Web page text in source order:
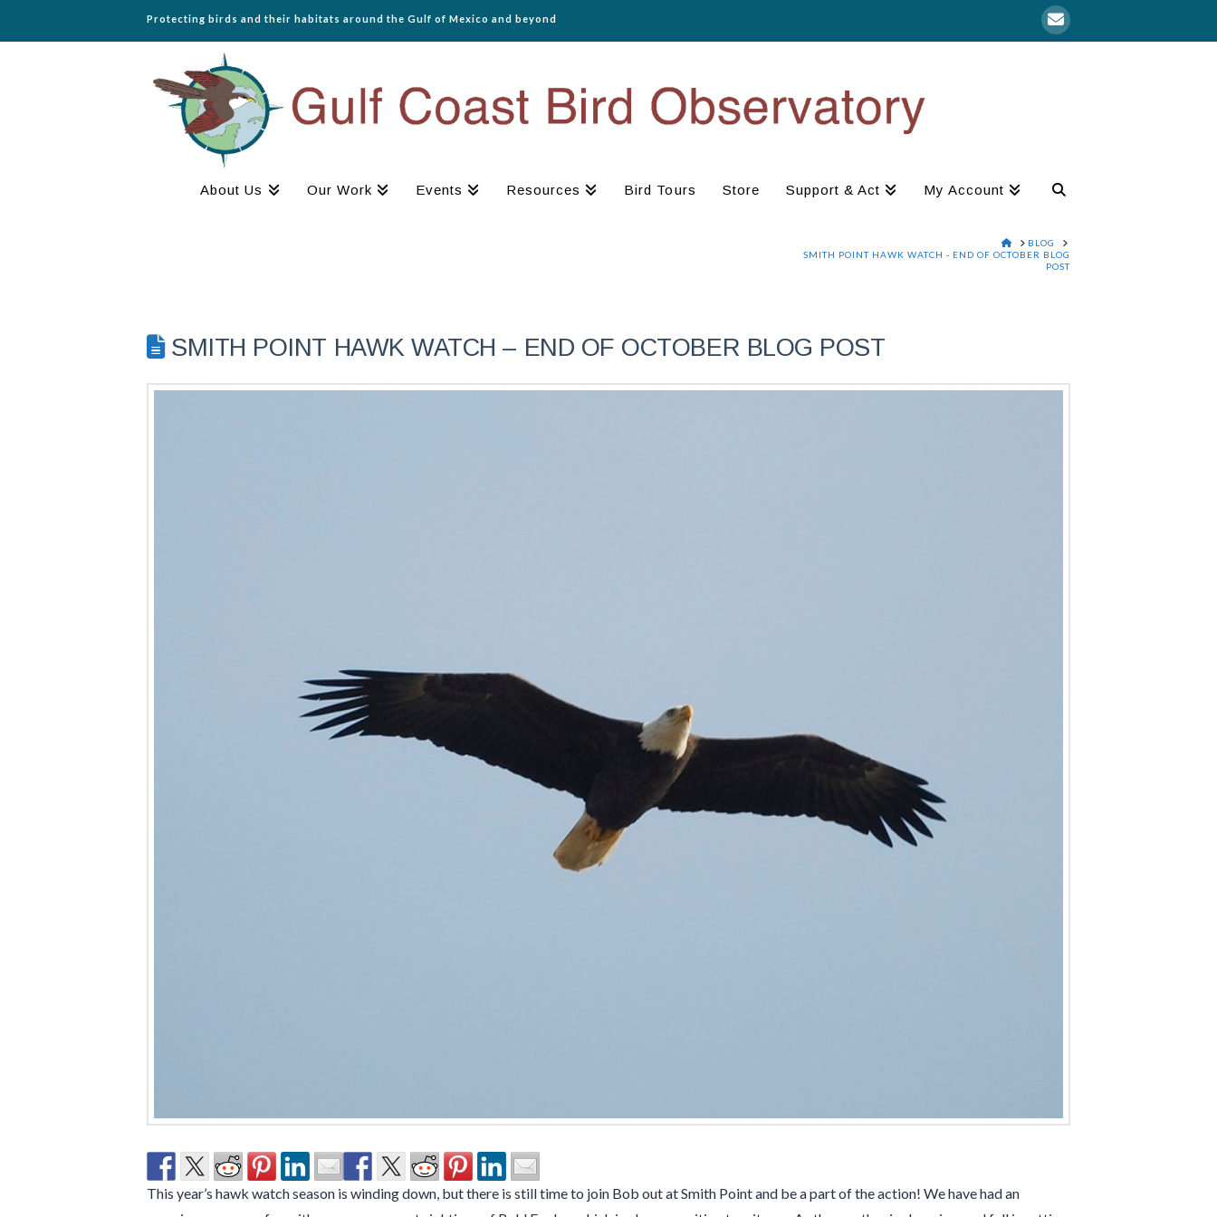
Protecting birds and their habitats around the Gulf of Mexico and beyond
About Us Our Work Events Resources Bird Tours Store Support & Act My Account
HOME
BLOG
SMITH POINT HAWK WATCH - END OF OCTOBER BLOG
POST
SMITH POINT HAWK WATCH – END OF OCTOBER BLOG POST
This year’s hawk watch season is winding down, but there is still time to join Bob out at Smith Point and be a part of the action! We have had an